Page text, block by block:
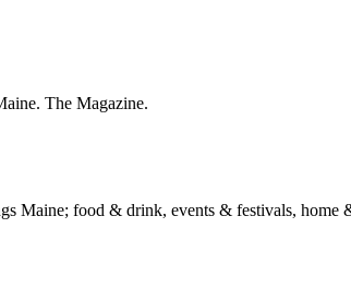
The Magazine.
Maine; food & drink, events & festivals, home